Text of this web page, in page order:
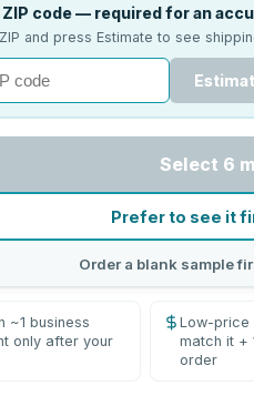
ZIP code — required for an
and press Estimate to see
Select 6
Prefer to see it
Order a blank sample
~1 business
only after your
Low-
match it +
order